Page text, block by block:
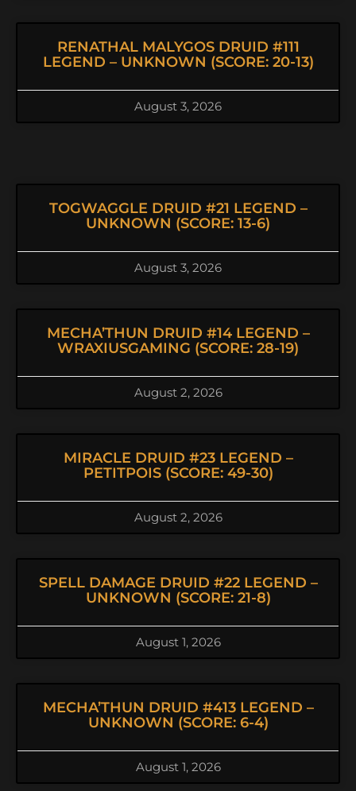
RENATHAL MALYGOS DRUID #111
LEGEND – UNKNOWN (SCORE: 20-13)
August 3, 2026
TOGWAGGLE DRUID #21 LEGEND –
UNKNOWN (SCORE: 13-6)
August 3, 2026
MECHA’THUN DRUID #14 LEGEND –
WRAXIUSGAMING (SCORE: 28-19)
August 2, 2026
MIRACLE DRUID #23 LEGEND –
PETITPOIS (SCORE: 49-30)
August 2, 2026
SPELL DAMAGE DRUID #22 LEGEND –
UNKNOWN (SCORE: 21-8)
August 1, 2026
MECHA’THUN DRUID #413 LEGEND –
UNKNOWN (SCORE: 6-4)
August 1, 2026